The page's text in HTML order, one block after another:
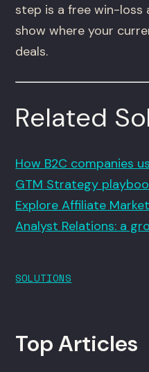
step is a free win-
show where your
deals.
Related
How B2C companies
GTM Strategy
Explore Affiliate
Analyst Relations: a
SOLUTIONS
Top Articles